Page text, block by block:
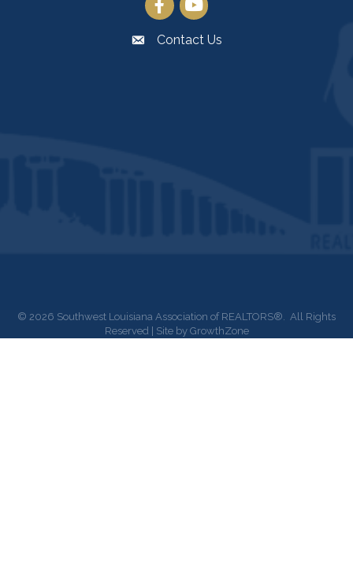
Contact Us
© 2026 Southwest Louisiana Association of REALTORS®.
All Rights
Reserved | Site by GrowthZone